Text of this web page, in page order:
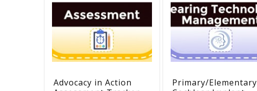
Advocacy in Action
Primary/Elementary